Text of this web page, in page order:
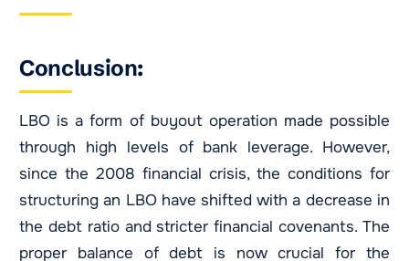
Conclusion:
LBO is a form of buyout operation made possible
through high levels of bank leverage. However,
since the 2008 financial crisis, the conditions for
structuring an LBO have shifted with a decrease in
the debt ratio and stricter financial covenants. The
proper balance of debt is now crucial for the